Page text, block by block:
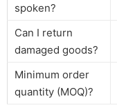
spoken?
Can I return
damaged goods?
Minimum order
quantity (MOQ)?